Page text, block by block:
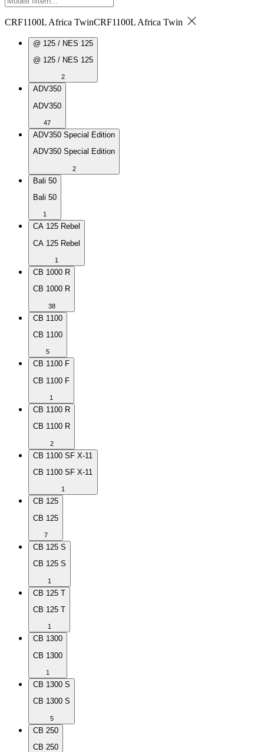
CRF1100L Africa TwinCRF1100L Africa Twin
@ 125 / NES 125
@ 125 / NES 125
2
ADV350
ADV350
47
ADV350 Special Edition
ADV350 Special Edition
2
Bali 50
Bali 50
1
CA 125 Rebel
CA 125 Rebel
1
CB 1000 R
CB 1000 R
38
CB 1100
CB 1100
5
CB 1100 F
CB 1100 F
1
CB 1100 R
CB 1100 R
2
CB 1100 SF X-11
CB 1100 SF X-11
1
CB 125
CB 125
7
CB 125 S
CB 125 S
1
CB 125 T
CB 125 T
1
CB 1300
CB 1300
1
CB 1300 S
CB 1300 S
5
CB 250
CB 250